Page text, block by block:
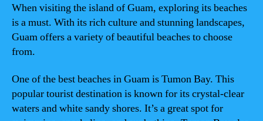
When visiting the island of Guam, exploring its beaches
is a must. With its rich culture and stunning landscapes,
Guam offers a variety of beautiful beaches to choose
from.
One of the best beaches in Guam is Tumon Bay. This
popular tourist destination is known for its crystal-clear
waters and white sandy shores. It’s a great spot for